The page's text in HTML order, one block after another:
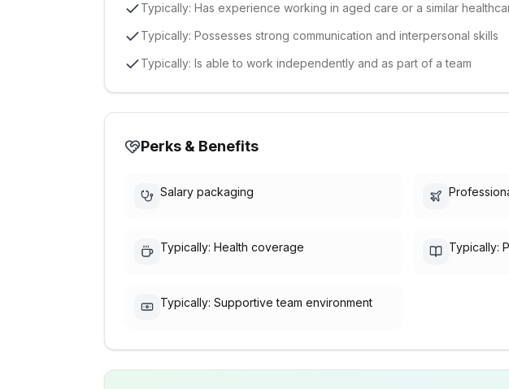
Typically: Has experience working in aged care or a similar
Typically: Possesses strong communication and interpersonal skills
Typically: Is able to work independently and as part of a team
Perks & Benefits
Salary packaging
Typically: Health coverage Typically:
Typically: Supportive team environment